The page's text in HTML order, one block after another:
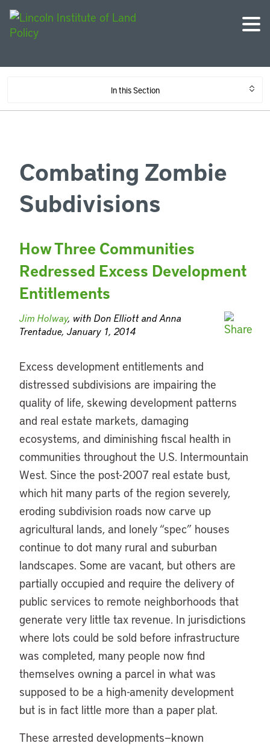
In this Section
Combating Zombie
Subdivisions
How Three Communities
Redressed Excess Development
Entitlements
Jim Holway, with Don Elliott and Anna
Trentadue, January 1, 2014
Excess development entitlements and
distressed subdivisions are impairing the
quality of life, skewing development patterns
and real estate markets, damaging
ecosystems, and diminishing fiscal health in
communities throughout the U.S. Intermountain
West. Since the post-2007 real estate bust,
which hit many parts of the region severely,
eroding subdivision roads now carve up
agricultural lands, and lonely “spec” houses
continue to dot many rural and suburban
landscapes. Some are vacant, but others are
partially occupied and require the delivery of
public services to remote neighborhoods that
generate very little tax revenue. In jurisdictions
where lots could be sold before infrastructure
was completed, many people now find
themselves owning a parcel in what was
supposed to be a high-amenity development
but is in fact little more than a paper plat.
These arrested developments—known